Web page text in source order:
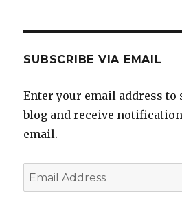
SUBSCRIBE VIA EMAIL
Enter your email address to
blog and receive
email.
Email
Address